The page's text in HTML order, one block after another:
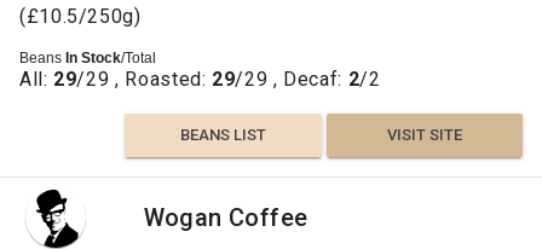
(£10.5/250g)
Beans In Stock/Total
All: 29/29 , Roasted: 29/29 , Decaf: 2/2
BEANS LIST VISIT SITE
Wogan Coffee